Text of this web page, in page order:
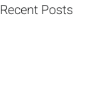
Recent Posts